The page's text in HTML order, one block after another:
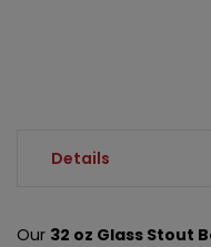
Details
Our 32 oz Glass Stout